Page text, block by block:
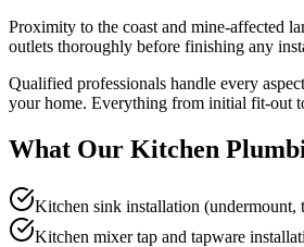
Proximity to the coast and mine-affected
outlets thoroughly before finishing any
Qualified professionals handle every
your home. Everything from initial fit-out
What Our Kitchen
Kitchen sink installation (undermount,
Kitchen mixer tap and tapware